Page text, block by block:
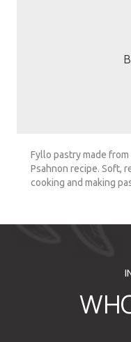
Fyllo pastry made
Psahnon recipe. Soft,
cooking and making